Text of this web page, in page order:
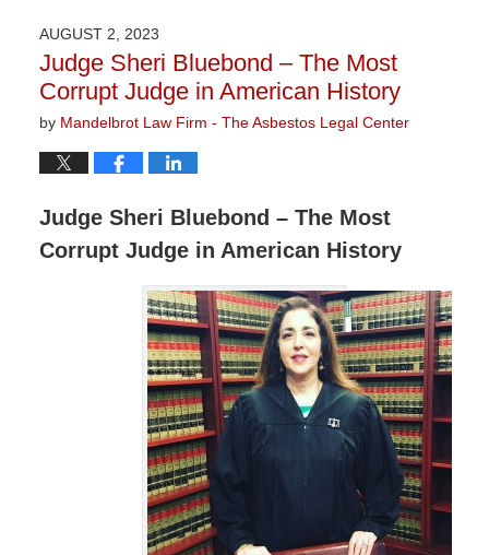
2:57
pm
AUGUST 2, 2023
Judge Sheri Bluebond – The Most
Corrupt Judge in American History
by Mandelbrot Law Firm - The Asbestos Legal Center
Judge Sheri Bluebond – The Most
Corrupt Judge in American History